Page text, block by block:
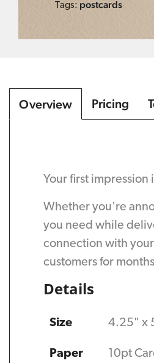
Tags: postcards
Overview Pricing
Your first
Whether you're
you need while
connection with
customers for
Details
Size 4.25" x
Paper 10pt